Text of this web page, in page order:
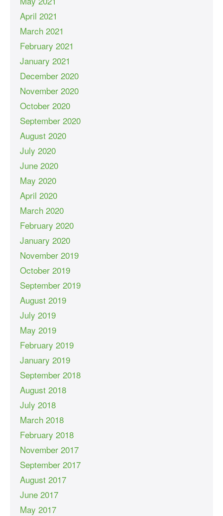
April 2021
March 2021
February 2021
January 2021
December 2020
November 2020
October 2020
September 2020
August 2020
July 2020
June 2020
May 2020
April 2020
March 2020
February 2020
January 2020
November 2019
October 2019
September 2019
August 2019
July 2019
May 2019
February 2019
January 2019
September 2018
August 2018
July 2018
March 2018
February 2018
November 2017
September 2017
August 2017
June 2017
May 2017